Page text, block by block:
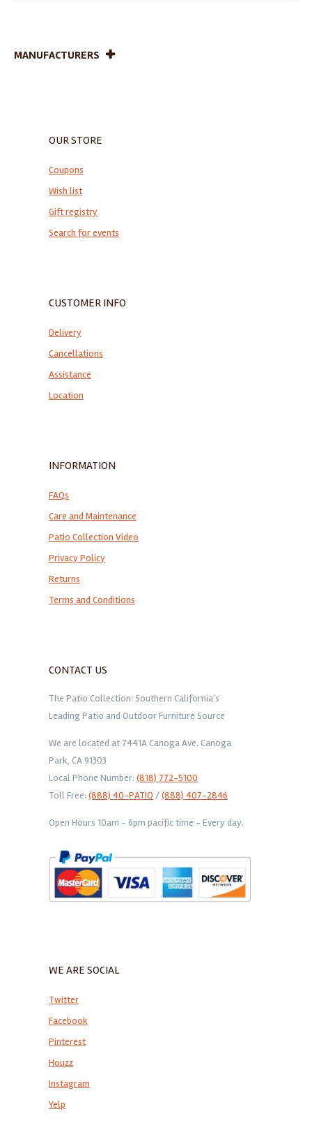
MANUFACTURERS
OUR STORE
Coupons
Wish list
Gift registry
Search for events
CUSTOMER INFO
Delivery
Cancellations
Assistance
Location
INFORMATION
FAQs
Care and Maintenance
Patio Collection Video
Privacy Policy
Returns
Terms and Conditions
CONTACT US
The Patio Collection: Southern California's
Leading Patio and Outdoor Furniture Source
We are located at 7441A Canoga Ave. Canoga
Park, CA 91303
Local Phone Number: (818) 772-5100
Toll Free: (888) 40-PATIO /(888) 407-2846
Open Hours 10am - 6pm pacific time - Every day.
WE ARE SOCIAL
Twitter
Facebook
Pinterest
Houzz
Instagram
Yelp